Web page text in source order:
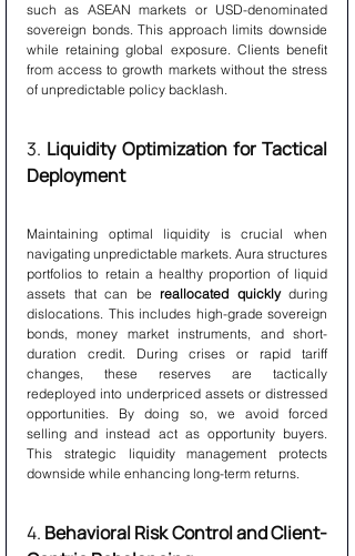
such as ASEAN markets or USD-denominated
sovereign bonds. This approach limits downside
while retaining global exposure. Clients benefit
from access to growth markets without the stress
of unpredictable policy backlash.
3. Liquidity Optimization for Tactical
Deployment
Maintaining optimal liquidity is crucial when
navigating unpredictable markets. Aura structures
portfolios to retain a healthy proportion of liquid
assets that can be reallocated quickly during
dislocations. This includes high-grade sovereign
bonds, money market instruments, and short-
duration credit. During crises or rapid tariff
changes, these reserves are tactically
redeployed into underpriced assets or distressed
opportunities. By doing so, we avoid forced
selling and instead act as opportunity buyers.
This strategic liquidity management protects
downside while enhancing long-term returns.
4. Behavioral Risk Control and Client-